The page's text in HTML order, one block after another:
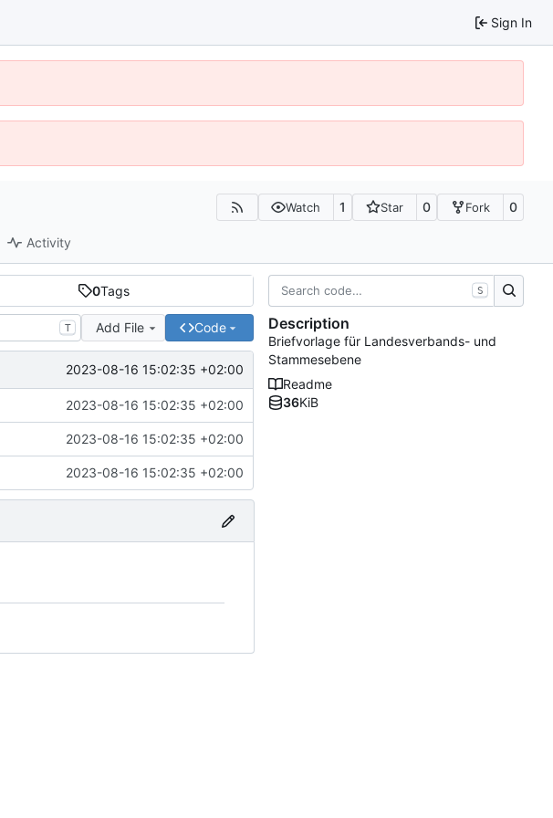
Sign In
Watch 1 Star 0 Fork 0
Activity
0Tags
T Add File Code
2023-08-16 15:02:35 +02:00
2023-08-16 15:02:35 +02:00
2023-08-16 15:02:35 +02:00
2023-08-16 15:02:35 +02:00
S
Description
Briefvorlage für Landesverbands- und
Stammesebene
Readme
36KiB